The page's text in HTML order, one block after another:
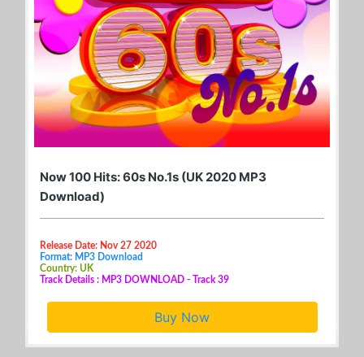
Now 100 Hits: 60s No.1s (UK 2020 MP3
Download)
Release Date: Nov 27 2020
Format: MP3 Download
Country: UK
Track Details : MP3 DOWNLOAD - Track 39
Buy Now